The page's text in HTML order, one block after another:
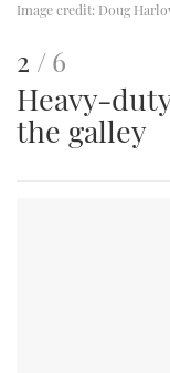
Image credit: Doug
This
is
an
2 of6
Heavy-
the galley